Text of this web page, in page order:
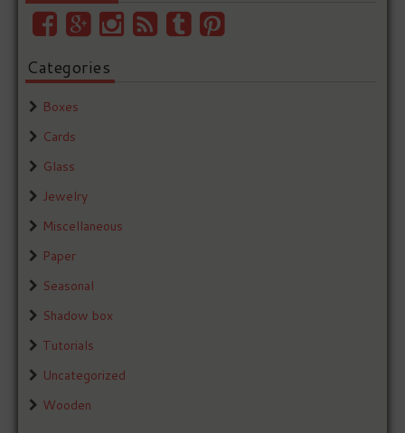
Categories
Boxes
Cards
Glass
Jewelry
Miscellaneous
Paper
Seasonal
Shadow box
Tutorials
Uncategorized
Wooden